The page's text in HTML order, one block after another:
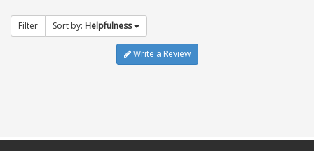
Filter Sort by: Helpfulness
Write a Review